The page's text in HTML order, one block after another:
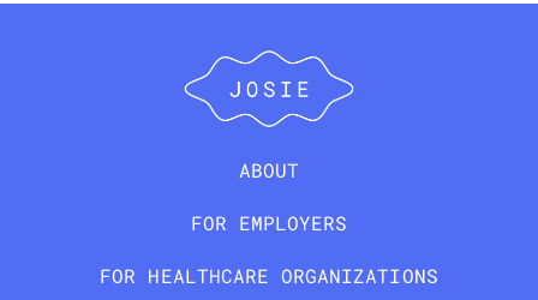
ABOUT
FOR EMPLOYERS
FOR HEALTHCARE ORGANIZATIONS